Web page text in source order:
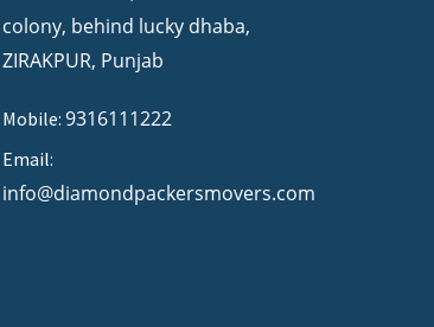
colony, behind lucky dhaba,
ZIRAKPUR, Punjab
Mobile: 9316111222
Email:
info@diamondpackersmovers.com